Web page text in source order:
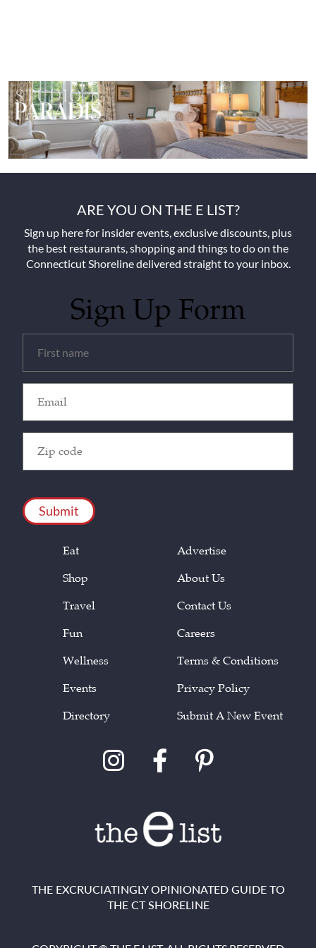
ARE YOU ON THE E LIST?
Sign up here for insider events, exclusive discounts, plus
the best restaurants, shopping and things to do on the
Connecticut Shoreline delivered straight to your inbox.
Sign Up Form
(Required)
(Required)
Code
(Required)
Eat
Shop
Travel
Fun
Wellness
Events
Directory
Advertise
About Us
Contact Us
Careers
Terms & Conditions
Privacy Policy
Submit A New Event
THE EXCRUCIATINGLY OPINIONATED GUIDE TO
THE CT SHORELINE